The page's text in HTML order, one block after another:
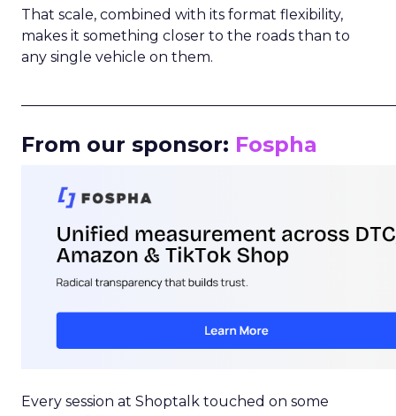
That scale, combined with its format flexibility,
makes it something closer to the roads than to
any single vehicle on them.
From our sponsor: Fospha
Every session at Shoptalk touched on some